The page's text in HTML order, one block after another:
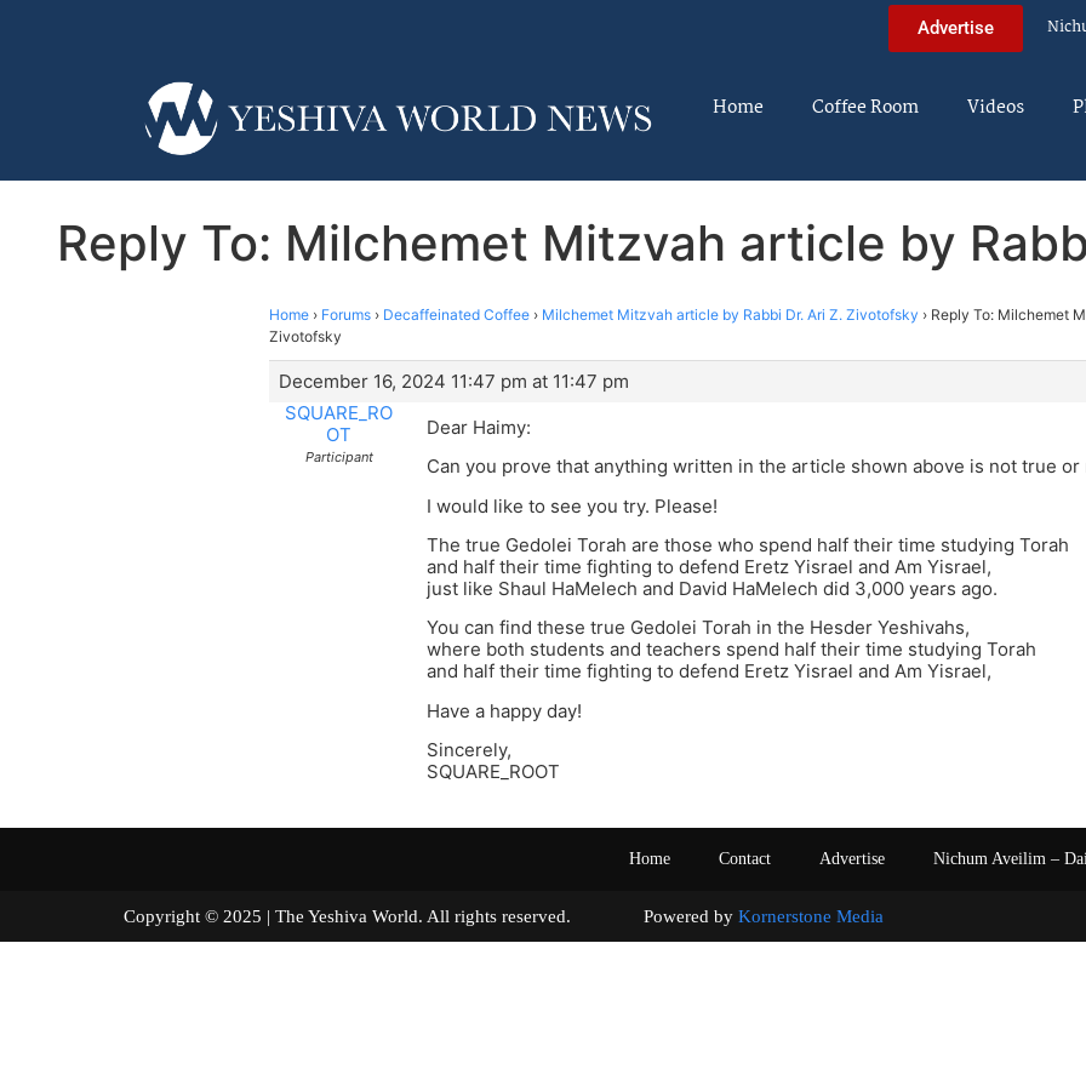
Advertise
Home Coffee Room Videos
Reply To: Milchemet Mitzvah article by
Home › Forums › Decaffeinated Coffee › Milchemet Mitzvah article by Rabbi Dr. Ari Z. Zivotofsky › Reply To: Milchemet
Zivotofsky
December 16, 2024 11:47 pm at 11:47 pm
SQUARE_RO
OT
Participant
Dear Haimy:
Can you prove that anything written in the article shown above is not true or
I would like to see you try. Please!
The true Gedolei Torah are those who spend half their time studying Torah
and half their time fighting to defend Eretz Yisrael and Am Yisrael,
just like Shaul HaMelech and David HaMelech did 3,000 years ago.
You can find these true Gedolei Torah in the Hesder Yeshivahs,
where both students and teachers spend half their time studying Torah
and half their time fighting to defend Eretz Yisrael and Am Yisrael,
Have a happy day!
Sincerely,
SQUARE_ROOT
Home Contact Advertise Nichum Aveilim –
Copyright © 2025 | The Yeshiva World. All rights reserved. Powered by Kornerstone Media